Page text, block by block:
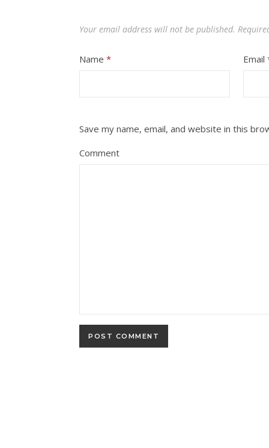
Your email address will not be published.
Name * Email
Save my name, email, and website in this
Comment